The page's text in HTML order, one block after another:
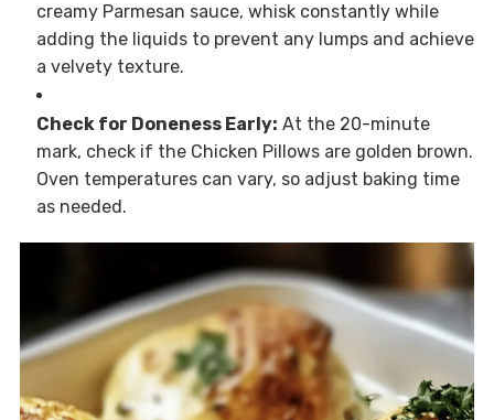
creamy Parmesan sauce, whisk constantly while
adding the liquids to prevent any lumps and achieve
a velvety texture.
Check for Doneness Early: At the 20-minute
mark, check if the Chicken Pillows are golden brown.
Oven temperatures can vary, so adjust baking time
as needed.